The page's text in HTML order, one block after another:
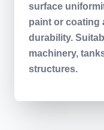
surface
paint or coating
durability.
machinery,
structures.